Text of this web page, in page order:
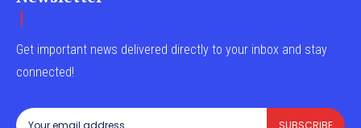
Get important news delivered directly to your inbox and stay
connected!
SUBSCRIBE